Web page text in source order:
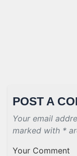
POST A
Your email
marked with *
Your Comment